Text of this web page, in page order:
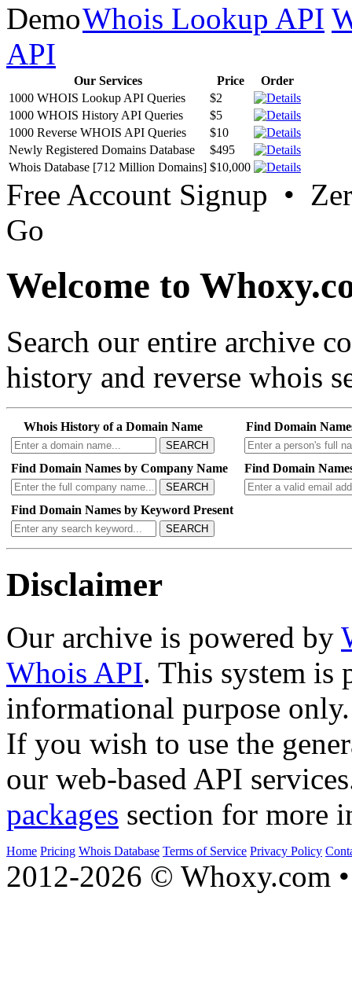
Whois Lookup API
API
Our Services Price
Order
1000 WHOIS Lookup API Queries
$2
1000 WHOIS History API Queries
$5
1000 Reverse WHOIS API Queries
$10
Newly Registered Domains Database
$495
Whois Database [712 Million Domains] $10,000
Free Account Signup •
Go
Welcome to
Search our entire archive
history and reverse whois
Whois History of a Domain Name
SEARCH
Find Domain
Find Domain Names by Company Name
SEARCH
Find Domain
Find Domain Names by Keyword Present
SEARCH
Disclaimer
Our archive is powered by
Whois API. This system is
informational purpose only.
If you wish to use the
our web-based API
packages section for more
Home Pricing Whois Database Terms of Service Privacy Policy
2012-2026 © Whoxy.com